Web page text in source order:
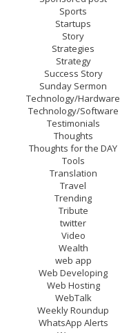
Sports
Startups
Story
Strategies
Strategy
Success Story
Sunday Sermon
Technology/Hardware
Technology/Software
Testimonials
Thoughts
Thoughts for the DAY
Tools
Translation
Travel
Trending
Tribute
twitter
Video
Wealth
web app
Web Developing
Web Hosting
WebTalk
Weekly Roundup
WhatsApp Alerts